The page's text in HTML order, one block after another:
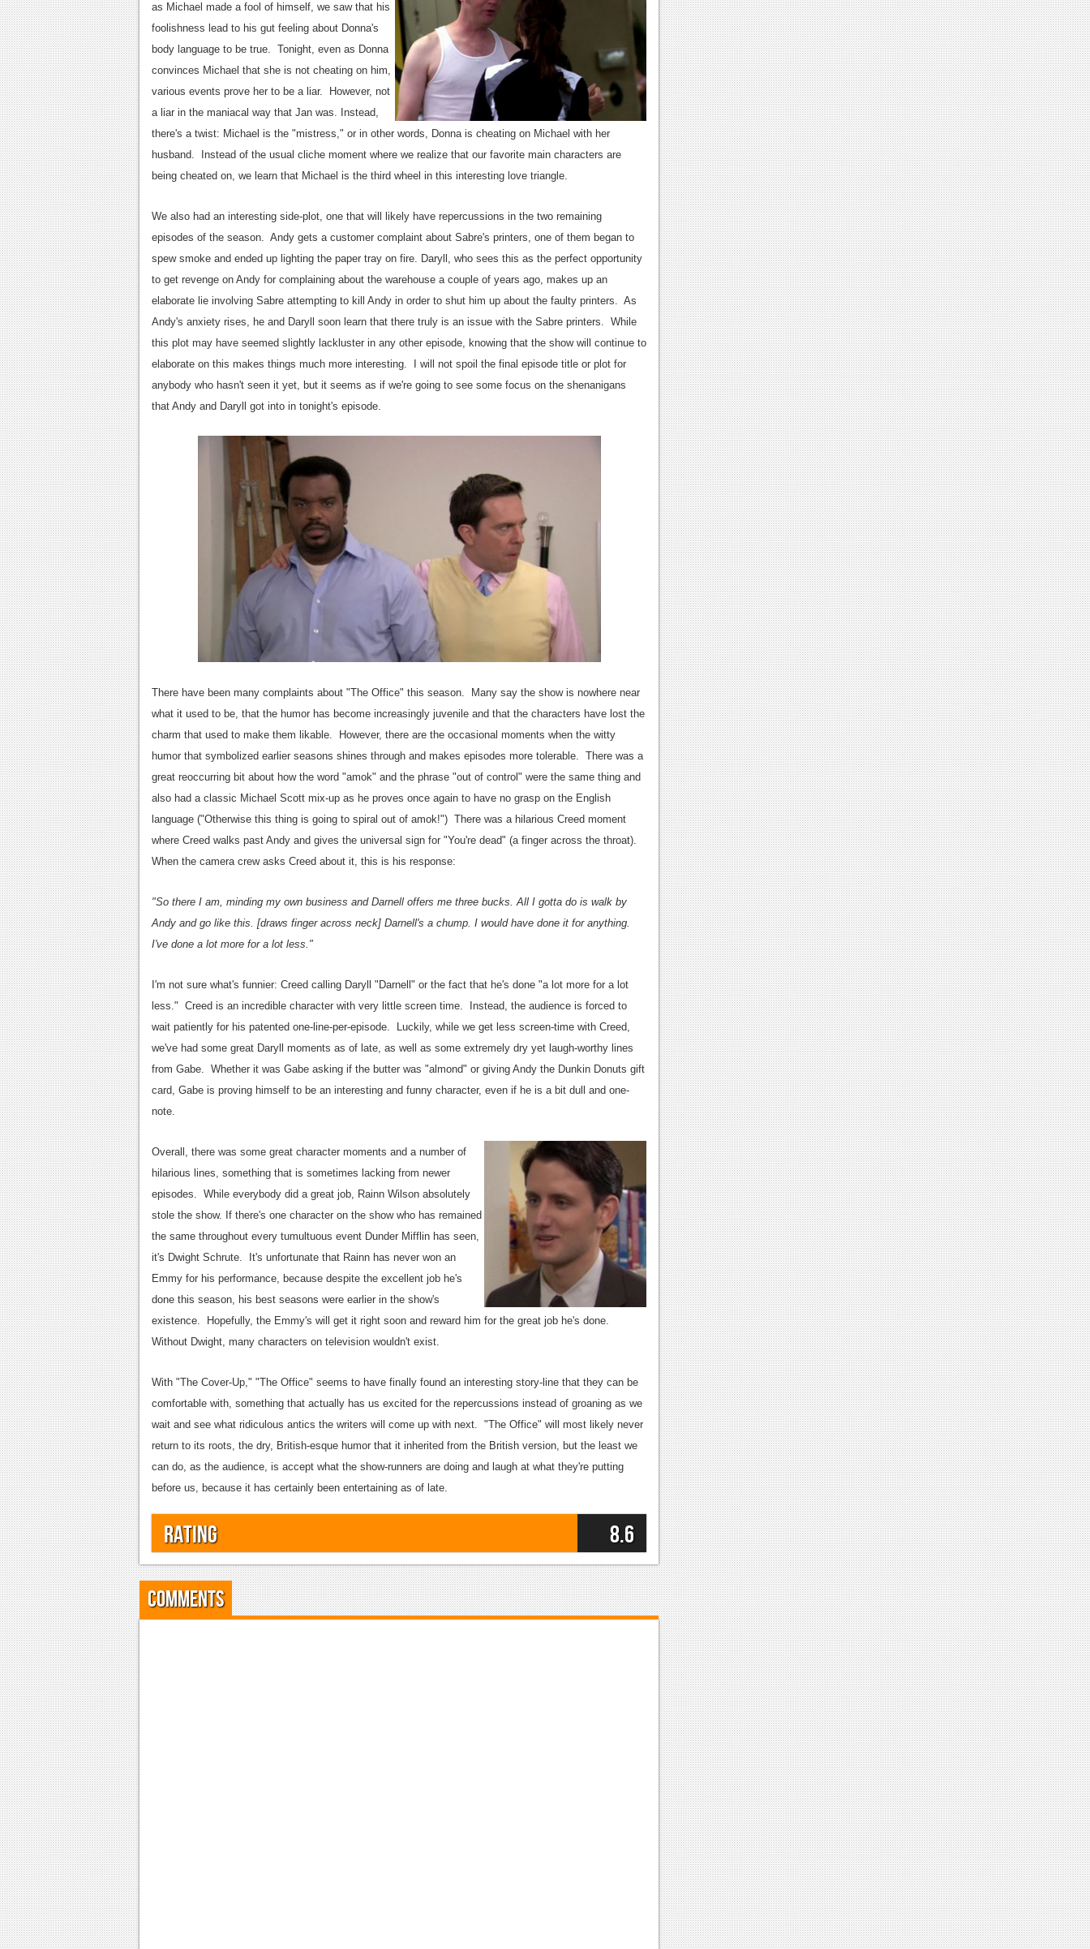
as Michael made a fool of himself, we saw that his
foolishness lead to his gut feeling about Donna's
body language to be true. Tonight, even as Donna
convinces Michael that she is not cheating on him,
various events prove her to be a liar. However, not
a liar in the maniacal way that Jan was. Instead,
there's a twist: Michael is the "mistress," or in other words, Donna is cheating on Michael with her
husband. Instead of the usual cliche moment where we realize that our favorite main characters are
being cheated on, we learn that Michael is the third wheel in this interesting love triangle.
We also had an interesting side-plot, one that will likely have repercussions in the two remaining
episodes of the season. Andy gets a customer complaint about Sabre's printers, one of them began to
spew smoke and ended up lighting the paper tray on fire. Daryll, who sees this as the perfect opportunity
to get revenge on Andy for complaining about the warehouse a couple of years ago, makes up an
elaborate lie involving Sabre attempting to kill Andy in order to shut him up about the faulty printers. As
Andy's anxiety rises, he and Daryll soon learn that there truly is an issue with the Sabre printers. While
this plot may have seemed slightly lackluster in any other episode, knowing that the show will continue to
elaborate on this makes things much more interesting. I will not spoil the final episode title or plot for
anybody who hasn't seen it yet, but it seems as if we're going to see some focus on the shenanigans
that Andy and Daryll got into in tonight's episode.
There have been many complaints about "The Office" this season. Many say the show is nowhere near
what it used to be, that the humor has become increasingly juvenile and that the characters have lost the
charm that used to make them likable. However, there are the occasional moments when the witty
humor that symbolized earlier seasons shines through and makes episodes more tolerable. There was a
great reoccurring bit about how the word "amok" and the phrase "out of control" were the same thing and
also had a classic Michael Scott mix-up as he proves once again to have no grasp on the English
language ("Otherwise this thing is going to spiral out of amok!") There was a hilarious Creed moment
where Creed walks past Andy and gives the universal sign for "You're dead" (a finger across the throat).
When the camera crew asks Creed about it, this is his response:
"So there I am, minding my own business and Darnell offers me three bucks. All I gotta do is walk by
Andy and go like this. [draws finger across neck] Darnell's a chump. I would have done it for anything.
I've done a lot more for a lot less."
I'm not sure what's funnier: Creed calling Daryll "Darnell" or the fact that he's done "a lot more for a lot
less." Creed is an incredible character with very little screen time. Instead, the audience is forced to
wait patiently for his patented one-line-per-episode. Luckily, while we get less screen-time with Creed,
we've had some great Daryll moments as of late, as well as some extremely dry yet laugh-worthy lines
from Gabe. Whether it was Gabe asking if the butter was "almond" or giving Andy the Dunkin Donuts gift
card, Gabe is proving himself to be an interesting and funny character, even if he is a bit dull and one-
note.
Overall, there was some great character moments and a number of
hilarious lines, something that is sometimes lacking from newer
episodes. While everybody did a great job, Rainn Wilson absolutely
stole the show. If there's one character on the show who has remained
the same throughout every tumultuous event Dunder Mifflin has seen,
it's Dwight Schrute. It's unfortunate that Rainn has never won an
Emmy for his performance, because despite the excellent job he's
done this season, his best seasons were earlier in the show's
existence. Hopefully, the Emmy's will get it right soon and reward him for the great job he's done.
Without Dwight, many characters on television wouldn't exist.
With "The Cover-Up," "The Office" seems to have finally found an interesting story-line that they can be
comfortable with, something that actually has us excited for the repercussions instead of groaning as we
wait and see what ridiculous antics the writers will come up with next. "The Office" will most likely never
return to its roots, the dry, British-esque humor that it inherited from the British version, but the least we
can do, as the audience, is accept what the show-runners are doing and laugh at what they're putting
before us, because it has certainly been entertaining as of late.
Rating 8.6
Comments